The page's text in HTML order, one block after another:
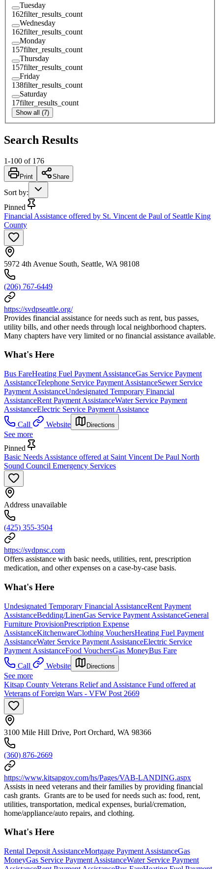
Tuesday
162filter_results_count
Wednesday
162filter_results_count
Monday
157filter_results_count
Thursday
157filter_results_count
Friday
138filter_results_count
Saturday
17filter_results_count
Show all (7)
Search Results
1-100 of 176
Print Share
Sort by:
Pinned
Financial Assistance offered by St. Vincent de Paul of Seattle King
County
5972 4th Avenue South, Seattle, WA 98108
(206) 767-6449
https://svdpseattle.org/
Provides financial assistance for needs such as rent, bus passes,
utility bills, and other needs through local neighborhood chapters.
Many chapters have very limited or no financial assistance available.
What's Here
Bus FareHeating Fuel Payment AssistanceGas Service Payment
AssistanceTelephone Service Payment AssistanceSewer Service
Payment AssistanceUndesignated Temporary Financial
AssistanceRent Payment AssistanceWater Service Payment
AssistanceElectric Service Payment Assistance
Call
Website Directions
See more
Pinned
Basic Needs Assistance offered at Saint Vincent De Paul North
Sound Council Emergency Services
Address unavailable
(425) 355-3504
https://svdpnsc.com
Offers assistance with basic needs, utilities, rent, prescription
medication, and other expenses on a case-by-case basis.
What's Here
Undesignated Temporary Financial AssistanceRent Payment
AssistanceBedding/LinenGas Service Payment AssistanceGeneral
Furniture ProvisionPrescription Expense
AssistanceKitchenwareClothing VouchersHeating Fuel Payment
AssistanceWater Service Payment AssistanceElectric Service
Payment AssistanceFood VouchersGas MoneyBus Fare
Call
Website Directions
See more
Kitsap County Veterans Relief and Assistance Fund offered at
Veterans of Foreign Wars - VFW Post 2669
3100 Mile Hill Drive, Port Orchard, WA 98366
(360) 876-2669
https://www.kitsapgov.com/hs/Pages/VAB-LANDING.aspx
Assists in need veterans and their families by providing financial
cash grants. Grants are to be used for needs such as: food, rent,
utilities, transportation, medical expenses, burial/cremation,
home/appliance/auto repairs, and clothing.
What's Here
Rental Deposit AssistanceMortgage Payment AssistanceGas
MoneyGas Service Payment AssistanceWater Service Payment